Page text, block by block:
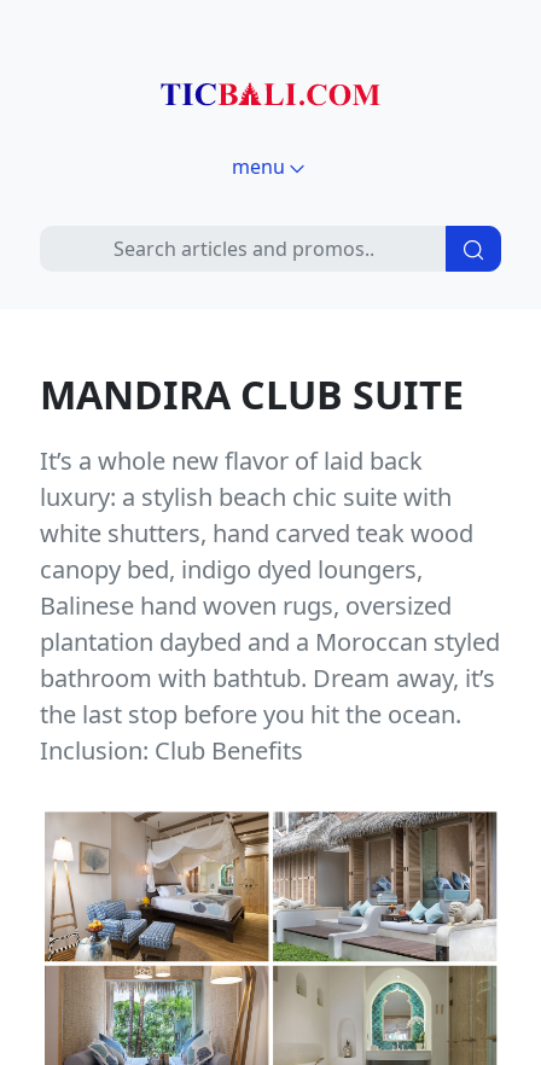
menu
MANDIRA CLUB SUITE
It’s a whole new flavor of laid back
luxury: a stylish beach chic suite with
white shutters, hand carved teak wood
canopy bed, indigo dyed loungers,
Balinese hand woven rugs, oversized
plantation daybed and a Moroccan styled
bathroom with bathtub. Dream away, it’s
the last stop before you hit the ocean.
Inclusion: Club Benefits